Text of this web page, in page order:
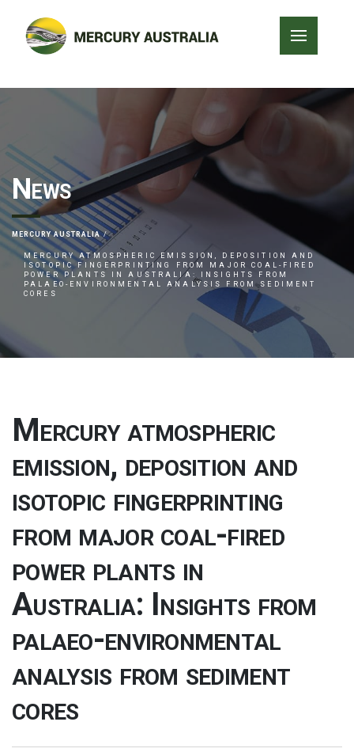
News
MERCURY AUSTRALIA
MERCURY ATMOSPHERIC EMISSION, DEPOSITION AND
ISOTOPIC FINGERPRINTING FROM MAJOR COAL-FIRED
POWER PLANTS IN AUSTRALIA: INSIGHTS FROM
PALAEO-ENVIRONMENTAL ANALYSIS FROM SEDIMENT
CORES
Mercury atmospheric
emission, deposition and
isotopic fingerprinting
from major coal-fired
power plants in
Australia: Insights from
palaeo-environmental
analysis from sediment
cores